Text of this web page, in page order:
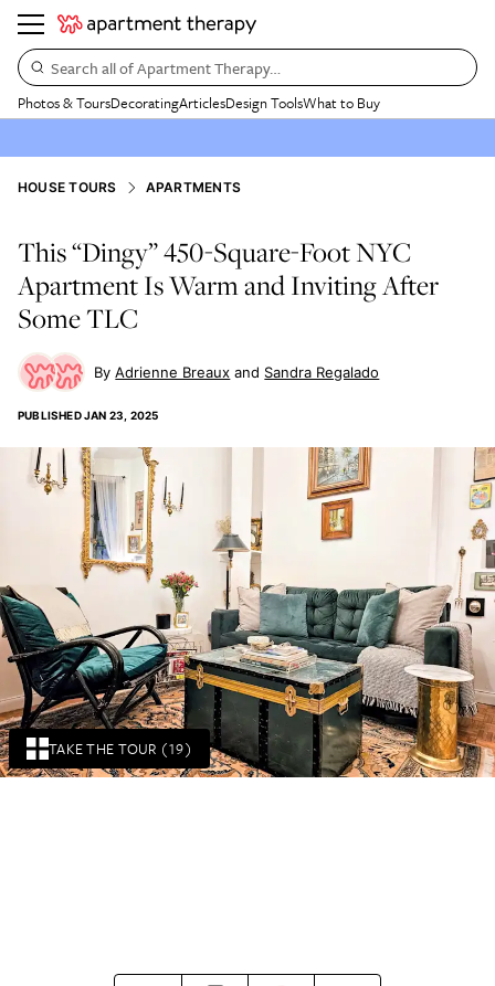
Search all of Apartment Therapy…
Photos & ToursDecoratingArticlesDesign ToolsWhat to Buy
TAKE THE TOUR (19)
HOUSE TOURS APARTMENTS
This “Dingy” 450-Square-Foot NYC
Apartment Is Warm and Inviting After
Some TLC
Adrienne Breaux Sandra Regalado
PUBLISHEDJAN 23, 2025